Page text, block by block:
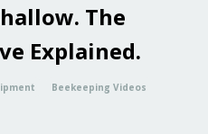
The
Explained.
Beekeeping Videos